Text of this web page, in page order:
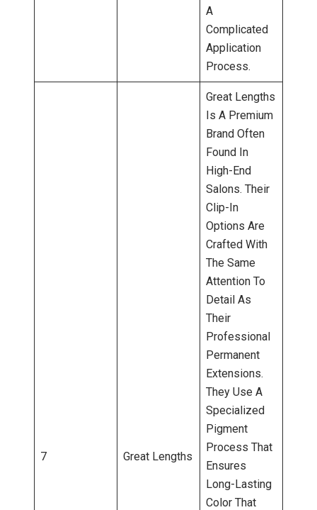
A
Complicated
Application
Process.
7 Great Lengths
Great Lengths
Is A Premium
Brand Often
Found In
High-End
Salons. Their
Clip-In
Options Are
Crafted With
The Same
Attention To
Detail As
Their
Professional
Permanent
Extensions.
They Use A
Specialized
Pigment
Process That
Ensures
Long-Lasting
Color That